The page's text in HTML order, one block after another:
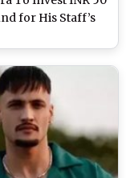
for His Staff’s